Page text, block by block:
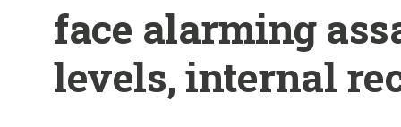
face alarming
levels, internal